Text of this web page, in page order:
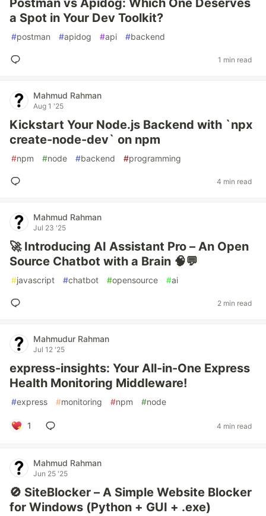
Postman vs Apidog: Which One Deserves
a Spot in Your Dev Toolkit?
#postman #apidog #api #backend
1 min read
Mahmud Rahman
Aug 1 '25
Kickstart Your Node.js Backend with `npx
create-node-dev` on npm
#npm #node #backend #programming
4 min read
Mahmud Rahman
Jul 23 '25
🚀 Introducing AI Assistant Pro – An Open
Source Chatbot with a Brain 🧠💬
#javascript #chatbot #opensource #ai
2 min read
Mahmudur Rahman
Jul 12 '25
express-insights: Your All-in-One Express
Health Monitoring Middleware!
#express #monitoring #npm #node
1 4 min read
Mahmud Rahman
Jun 25 '25
🚫 SiteBlocker – A Simple Website Blocker
for Windows (Python + GUI + .exe)